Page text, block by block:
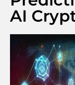
AI